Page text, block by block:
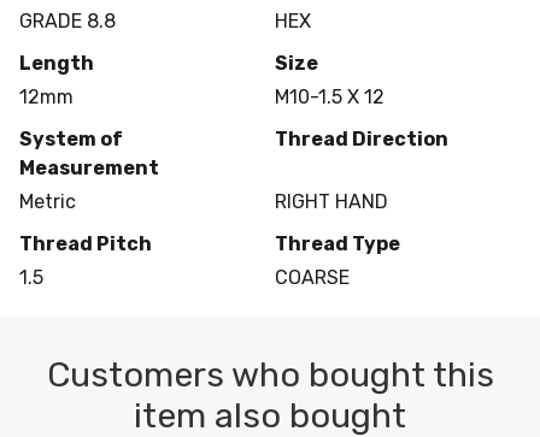
GRADE 8.8
HEX
Length
12mm
Size
M10-1.5 X 12
System of
Measurement
Metric
Thread Direction
RIGHT HAND
Thread Pitch
1.5
Thread Type
COARSE
Customers who bought this
item also bought